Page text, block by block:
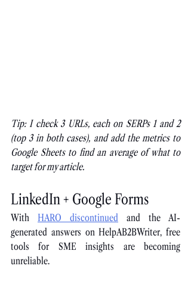
Tip: I check 3 URLs, each on SERPs 1 and 2
(top 3 in both cases), and add the metrics to
Google Sheets to find an average of what to
target for my article.
LinkedIn + Google Forms
With HARO discontinued and the AI-
generated answers on HelpAB2BWriter, free
tools for SME insights are becoming
unreliable.